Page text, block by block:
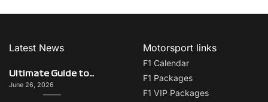
Latest News
Ultimate Guide to Italy on F1 Race Weekend: Beyond the Grand Prix
June 26, 2026
Motorsport links
F1 Calendar
F1 Packages
F1 VIP Packages